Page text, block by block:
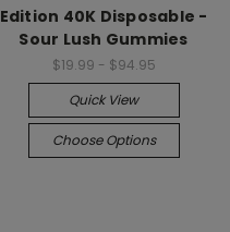
Edition 40K Disposable -
Sour Lush Gummies
$19.99 - $94.95
Quick View
Choose Options